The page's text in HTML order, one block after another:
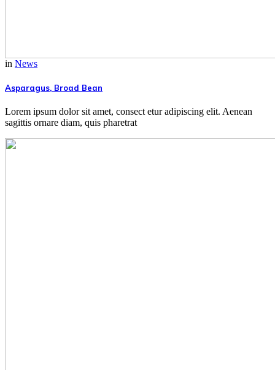
in News
Asparagus, Broad Bean
Lorem ipsum dolor sit amet, consect etur adipiscing elit. Aenean
sagittis ornare diam, quis pharetrat